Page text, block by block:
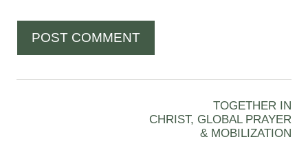
TOGETHER IN
CHRIST, GLOBAL PRAYER
& MOBILIZATION